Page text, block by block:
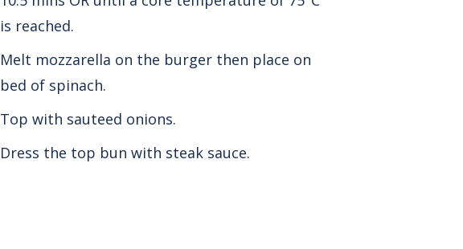
is reached.
Melt mozzarella on the burger then place on
bed of spinach.
Top with sauteed onions.
Dress the top bun with steak sauce.